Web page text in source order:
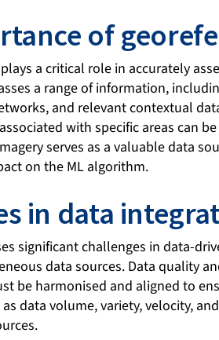
of
a critical role in accurately
a range of information,
and relevant contextual
with specific areas can
serves as a valuable data
on the ML algorithm.
in data
significant challenges in data-
data sources. Data quality
be harmonised and aligned to
data volume, variety, velocity,